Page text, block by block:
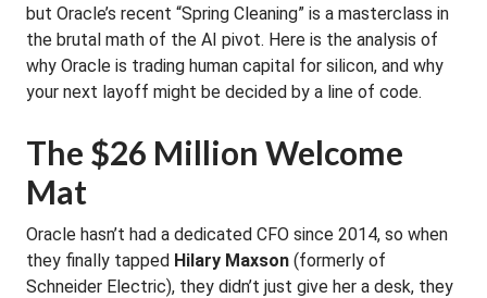
but Oracle’s recent “Spring Cleaning” is a masterclass in
the brutal math of the AI pivot. Here is the analysis of
why Oracle is trading human capital for silicon, and why
your next layoff might be decided by a line of code.
The $26 Million Welcome
Mat
Oracle hasn’t had a dedicated CFO since 2014, so when
they finally tapped Hilary Maxson (formerly of
Schneider Electric), they didn’t just give her a desk, they